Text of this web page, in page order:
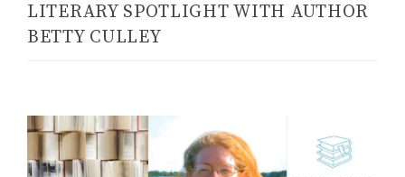
LITERARY SPOTLIGHT WITH AUTHOR
BETTY CULLEY